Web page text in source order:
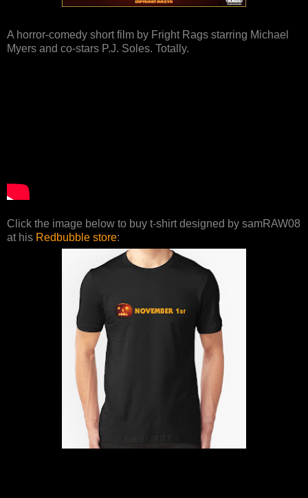
A horror-comedy short film by Fright Rags starring Michael
Myers and co-stars P.J. Soles. Totally.
Click the image below to buy t-shirt designed by samRAW08
at his Redbubble store: